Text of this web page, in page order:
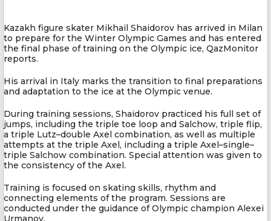
Kazakh figure skater Mikhail Shaidorov has arrived in Milan
to prepare for the Winter Olympic Games and has entered
the final phase of training on the Olympic ice, QazMonitor
reports.
His arrival in Italy marks the transition to final preparations
and adaptation to the ice at the Olympic venue.
During training sessions, Shaidorov practiced his full set of
jumps, including the triple toe loop and Salchow, triple flip,
a triple Lutz–double Axel combination, as well as multiple
attempts at the triple Axel, including a triple Axel–single–
triple Salchow combination. Special attention was given to
the consistency of the Axel.
Training is focused on skating skills, rhythm and
connecting elements of the program. Sessions are
conducted under the guidance of Olympic champion Alexei
Urmanov.